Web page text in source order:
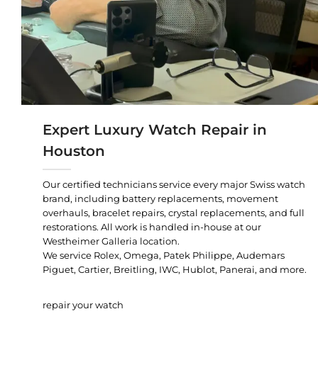
Expert Luxury Watch Repair in
Houston
Our certified technicians service every major Swiss watch
brand, including battery replacements, movement
overhauls, bracelet repairs, crystal replacements, and full
restorations. All work is handled in-house at our
Westheimer Galleria location.
We service Rolex, Omega, Patek Philippe, Audemars
Piguet, Cartier, Breitling, IWC, Hublot, Panerai, and more.
repair your watch